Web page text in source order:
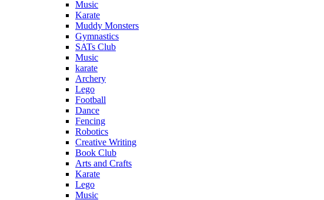
Music
Karate
Muddy Monsters
Gymnastics
SATs Club
Music
karate
Archery
Lego
Football
Dance
Fencing
Robotics
Creative Writing
Book Club
Arts and Crafts
Karate
Lego
Music